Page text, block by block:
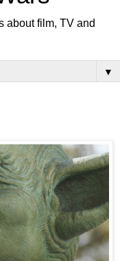
about film, TV and
▼